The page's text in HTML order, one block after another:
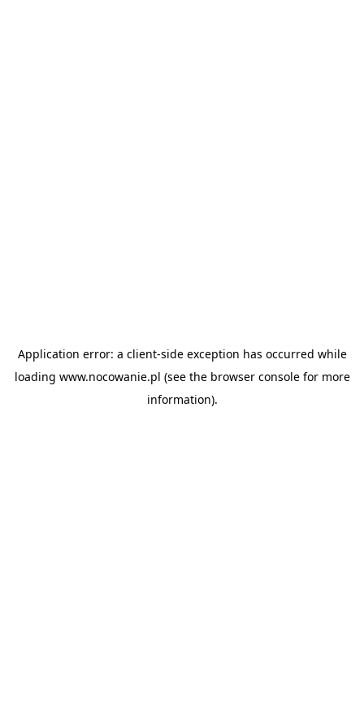
Application error: a client-side exception has occurred while
loading www.nocowanie.pl (see the browser consolefor more
information).